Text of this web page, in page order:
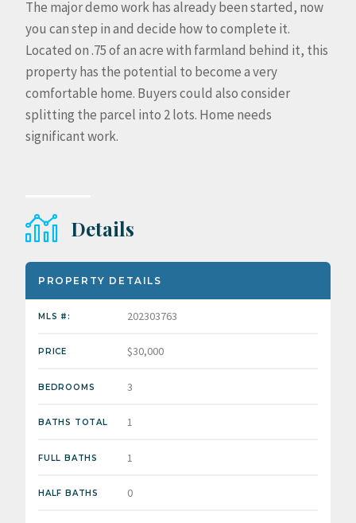
The major demo work has already been started, now
you can step in and decide how to complete it.
Located on .75 of an acre with farmland behind it, this
property has the potential to become a very
comfortable home. Buyers could also consider
splitting the parcel into 2 lots. Home needs
significant work.
Details
PROPERTY DETAILS
MLS #: 202303763
PRICE $30,000
BEDROOMS 3
BATHS TOTAL 1
FULL BATHS 1
HALF BATHS 0